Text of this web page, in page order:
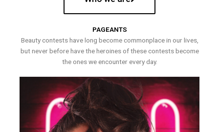
PAGEANTS
Beauty contests have long become commonplace in our lives,
but never before have the heroines of these contests become
the ones we encounter every day.